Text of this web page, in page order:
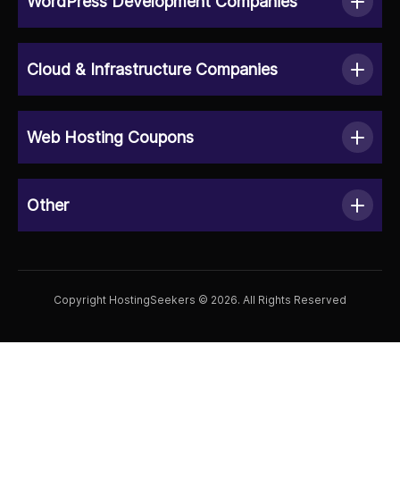
Cloud & Infrastructure Companies
Web Hosting Coupons
Other
Copyright HostingSeekers © 2026. All Rights Reserved